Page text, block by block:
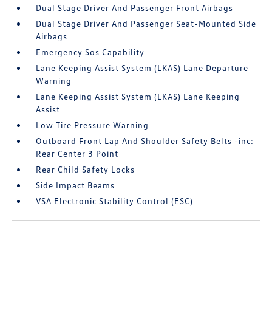
Dual Stage Driver And Passenger Front Airbags
Dual Stage Driver And Passenger Seat-Mounted Side
Airbags
Emergency Sos Capability
Lane Keeping Assist System (LKAS) Lane Departure
Warning
Lane Keeping Assist System (LKAS) Lane Keeping
Assist
Low Tire Pressure Warning
Outboard Front Lap And Shoulder Safety Belts -inc:
Rear Center 3 Point
Rear Child Safety Locks
Side Impact Beams
VSA Electronic Stability Control (ESC)